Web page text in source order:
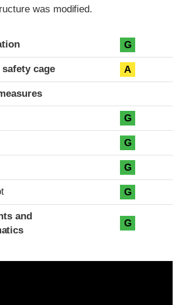
was modified.
G
cage A
G
G
G
G
and
G